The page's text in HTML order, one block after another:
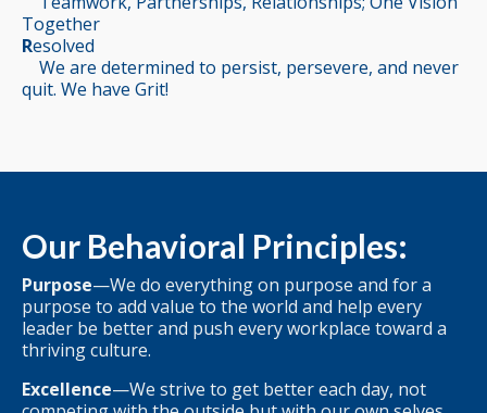
Together
Resolved
We are determined to persist, persevere, and never
quit. We have Grit!
Our Behavioral Principles:
Purpose—We do everything on purpose and for a
purpose to add value to the world and help every
leader be better and push every workplace toward a
thriving culture.
Excellence—We strive to get better each day, not